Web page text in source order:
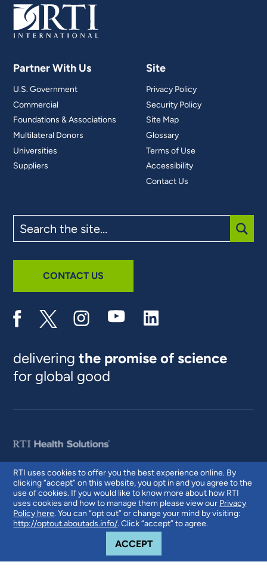
RTI uses cookies to offer you the best experience online. By
clicking “accept” on this website, you opt in and you agree to the
use of cookies. If you would like to know more about how RTI
uses cookies and how to manage them please view our Privacy
Policy here. You can “opt out” or change your mind by visiting:
http://optout.aboutads.info/. Click “accept” to agree.
ACCEPTCOOKIE NOTICE
Partner With Us
U.S. Government
Commercial
Foundations & Associations
Multilateral Donors
Universities
Suppliers
Site
Privacy Policy
Security Policy
Site Map
Glossary
Terms of Use
Accessibility
Contact Us
the
site
CONTACT US
deliveringthe promise of science
for global good
© 2026 RTI International. RTI International is a trade name of Research
Triangle Institute. RTI and the RTI logo are U.S. registered trademarks of
Research Triangle Institute.